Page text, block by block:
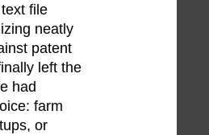
file
neatly
patent
left the
had
farm
or